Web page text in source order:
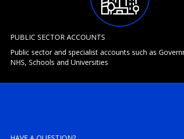
PUBLIC SECTOR ACCOUNTS
Public sector and specialist accounts such as
NHS, Schools and Universities